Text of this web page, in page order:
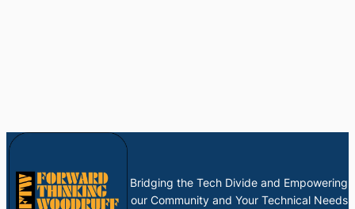
Bridging the Tech Divide and Empowering
our Community and Your Technical Needs